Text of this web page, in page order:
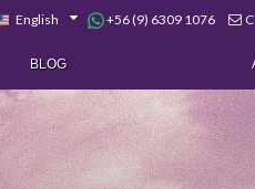
English +56 (9) 6309 1076
BLOG